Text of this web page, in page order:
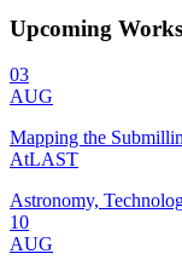
Upcoming
03
AUG
Mapping the
AtLAST
Astronomy,
10
AUG